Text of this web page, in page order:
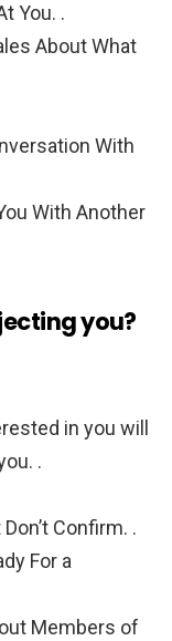
You. .
About What
With
With Another
you?
in you will
.
Confirm. .
For a
Members of